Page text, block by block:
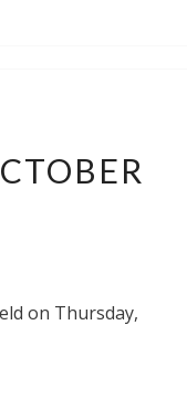
on Thursday,